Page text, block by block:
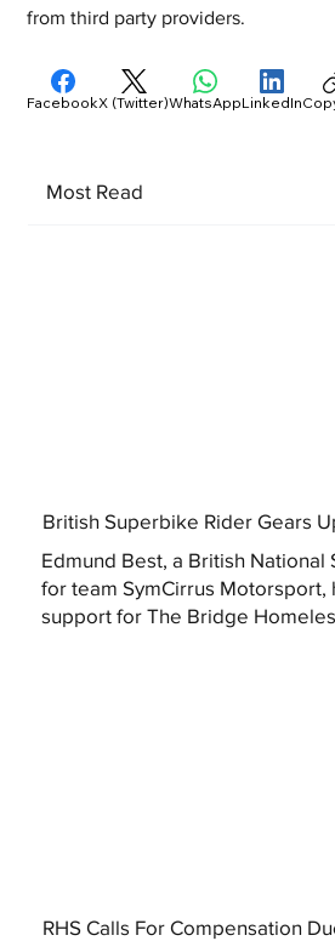
from third party providers.
Most Read
British Superbike Rider Gears
Edmund Best, a British
for team SymCirrus Motorsport,
support for The Bridge
RHS Calls For Compensation
FacebookX (Twitter)WhatsAppLinkedIn